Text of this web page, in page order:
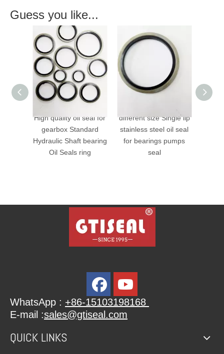
Guess you like...
oil seal for
Standard
Shaft bearing
different size Single lip
stainless steel oil seal
for bearings pumps
VITON bonded seals
WhatsApp : +86-15103198168
E-mail :sales@gtiseal.com
QUICK LINKS